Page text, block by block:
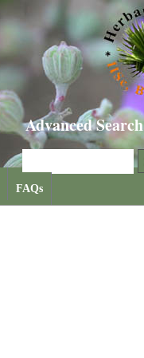
Advanced Search
FAQs